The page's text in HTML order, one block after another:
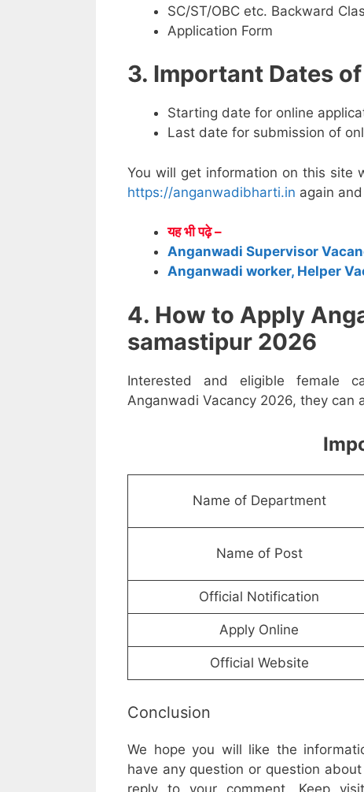
SC/ST/OBC etc. Backward
Application Form
3. Important Dates
Starting date for online
Last date for submission of
You will get information on this site
https://anganwadibharti.in again
यह भी पढ़े –
Anganwadi Supervisor
Anganwadi worker, Helper
4. How to Apply
samastipur 2026
Interested and eligible female
Anganwadi Vacancy 2026, they
Name of Department
Name of Post
Official Notification
Apply Online
Official Website
Conclusion
We hope you will like the
have any question or question
reply to your comment. Keep